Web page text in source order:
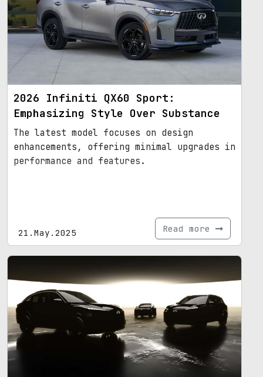
2026 Infiniti QX60 Sport:
Emphasizing Style Over Substance
The latest model focuses on design
enhancements, offering minimal upgrades in
performance and features.
21.May.2025 Read more